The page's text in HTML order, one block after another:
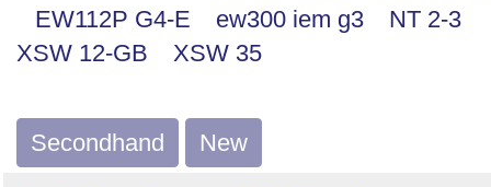
EW112P G4-E
ew300 iem g3
NT 2-3
XSW 12-GB
XSW 35
Secondhand New